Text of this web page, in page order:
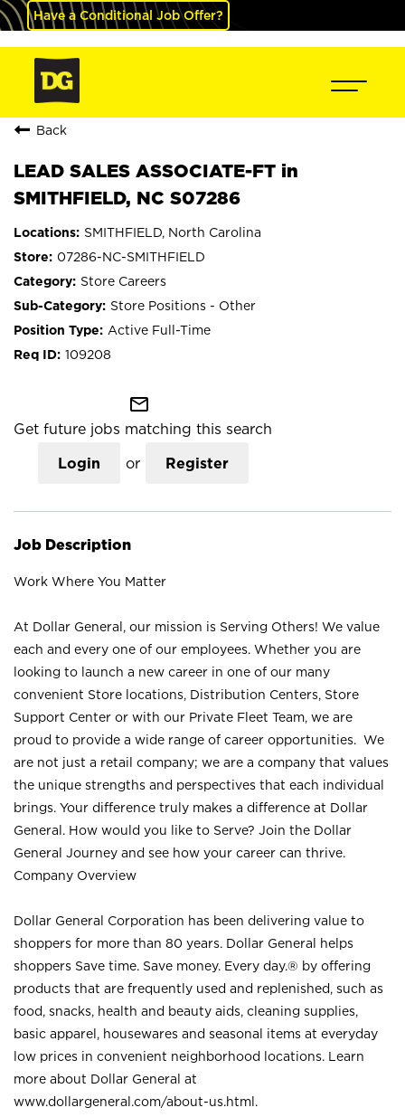
Have a Conditional Job Offer?
Back
LEAD SALES ASSOCIATE-FT in
SMITHFIELD, NC S07286
SMITHFIELD, North Carolina
07286-NC-SMITHFIELD
Store Careers
Store Positions - Other
Active Full-Time
109208
mail_outline
Get future jobs matching this search
Login or Register
Job Description
Work Where You Matter
At Dollar General, our mission is Serving Others! We value
each and every one of our employees. Whether you are
looking to launch a new career in one of our many
convenient Store locations, Distribution Centers, Store
Support Center or with our Private Fleet Team, we are
proud to provide a wide range of career opportunities. We
are not just a retail company; we are a company that values
the unique strengths and perspectives that each individual
brings. Your difference truly makes a difference at Dollar
General. How would you like to Serve? Join the Dollar
General Journey and see how your career can thrive.
Company Overview
Dollar General Corporation has been delivering value to
shoppers for more than 80 years. Dollar General helps
shoppers Save time. Save money. Every day.® by offering
products that are frequently used and replenished, such as
food, snacks, health and beauty aids, cleaning supplies,
basic apparel, housewares and seasonal items at everyday
low prices in convenient neighborhood locations. Learn
more about Dollar General at
www.dollargeneral.com/about-us.html .